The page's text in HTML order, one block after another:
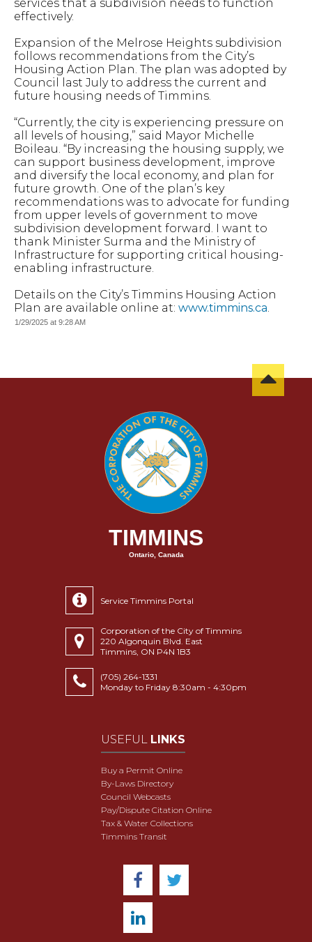
services that a subdivision needs to function
effectively.
Expansion of the Melrose Heights subdivision
follows recommendations from the City’s
Housing Action Plan. The plan was adopted by
Council last July to address the current and
future housing needs of Timmins.
“Currently, the city is experiencing pressure on
all levels of housing,” said Mayor Michelle
Boileau. “By increasing the housing supply, we
can support business development, improve
and diversify the local economy, and plan for
future growth. One of the plan’s key
recommendations was to advocate for funding
from upper levels of government to move
subdivision development forward. I want to
thank Minister Surma and the Ministry of
Infrastructure for supporting critical housing-
enabling infrastructure.
Details on the City’s Timmins Housing Action
Plan are available online at: www.timmins.ca.
1/29/2025 at 9:28 AM
TIMMINS
Ontario, Canada
Service Timmins Portal
Corporation of the City of Timmins
220 Algonquin Blvd. East
Timmins, ON P4N 1B3
(705) 264-1331
Monday to Friday 8:30am - 4:30pm
USEFUL LINKS
Buy a Permit Online
By-Laws Directory
Council Webcasts
Pay/Dispute Citation Online
Tax & Water Collections
Timmins Transit